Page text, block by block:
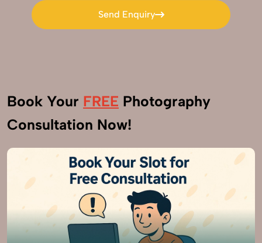
Send Enquiry
Send Enquiry
Book Your FREE Photography
Consultation Now!